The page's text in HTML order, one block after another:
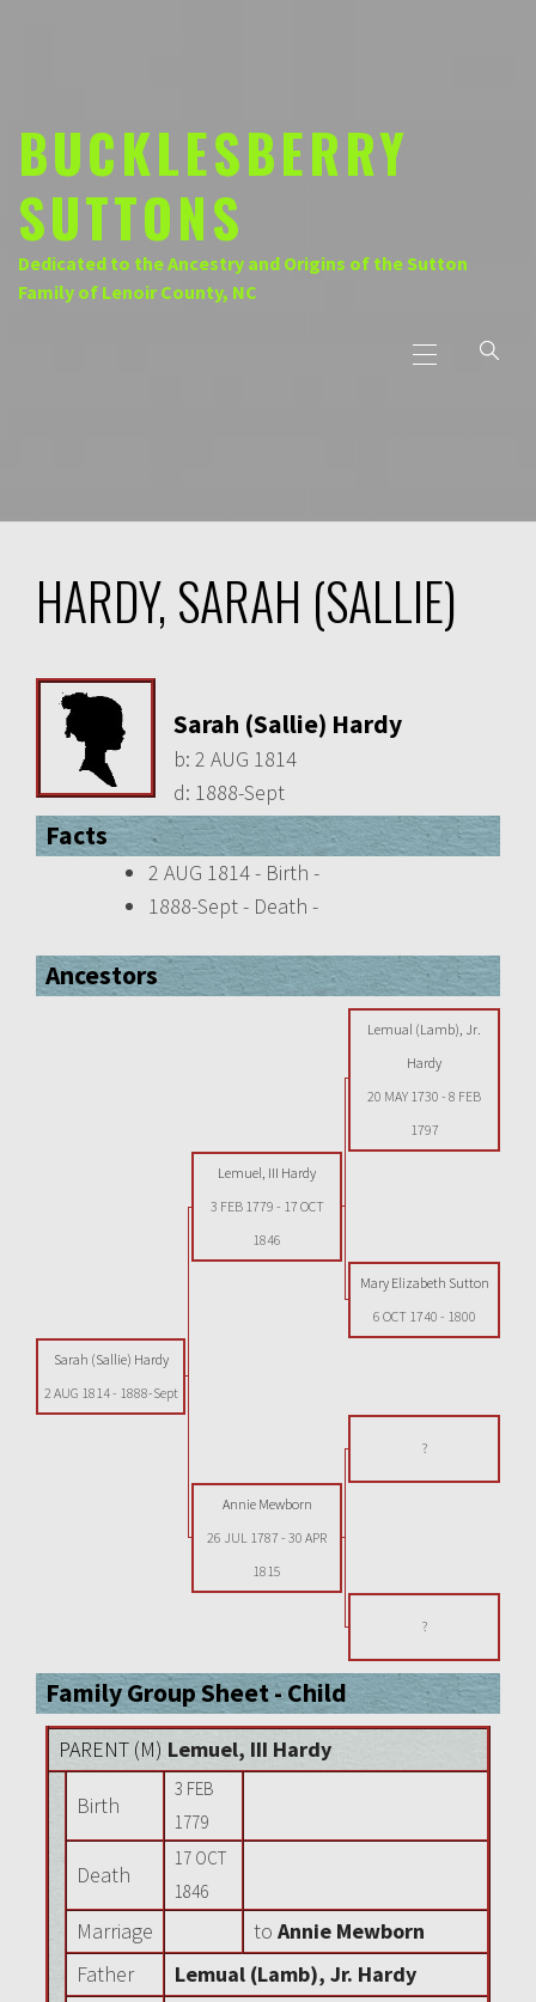
BUCKLESBERRY
SUTTONS
Dedicated to the Ancestry and Origins of the Sutton
Family of Lenoir County, NC
Menu
HARDY, SARAH (SALLIE)
Sarah (Sallie) Hardy
b: 2 AUG 1814
d: 1888-Sept
Facts
2 AUG 1814 - Birth -
1888-Sept - Death -
Ancestors
Lemual (Lamb), Jr.
Hardy
20 MAY 1730 - 8 FEB
1797
Lemuel, III Hardy
3 FEB 1779 - 17 OCT
1846
Mary Elizabeth Sutton
6 OCT 1740 - 1800
Sarah (Sallie) Hardy
2 AUG 1814- 1888-Sept
?
Annie Mewborn
26 JUL 1787 - 30 APR
1815
?
Family Group Sheet - Child
PARENT (M) Lemuel, III Hardy
Birth
3 FEB
1779
Death
17 OCT
1846
Marriage to Annie Mewborn
Father
Lemual (Lamb), Jr. Hardy